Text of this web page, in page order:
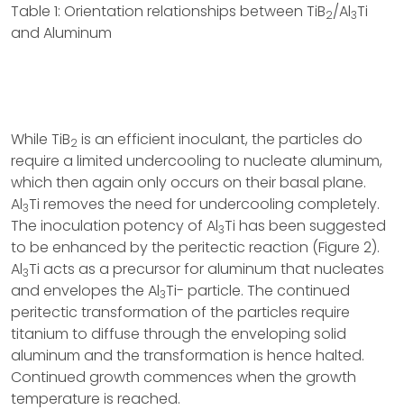
Table 1: Orientation relationships between TiB2/Al3Ti
and Aluminum
While TiB2 is an efficient inoculant, the particles do
require a limited undercooling to nucleate aluminum,
which then again only occurs on their basal plane.
Al3Ti removes the need for undercooling completely.
The inoculation potency of Al3Ti has been suggested
to be enhanced by the peritectic reaction (Figure 2).
Al3Ti acts as a precursor for aluminum that nucleates
and envelopes the Al3Ti- particle. The continued
peritectic transformation of the particles require
titanium to diffuse through the enveloping solid
aluminum and the transformation is hence halted.
Continued growth commences when the growth
temperature is reached.